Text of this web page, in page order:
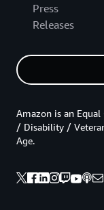
Press
Releases
Amazon is an
/ Disability /
Age.